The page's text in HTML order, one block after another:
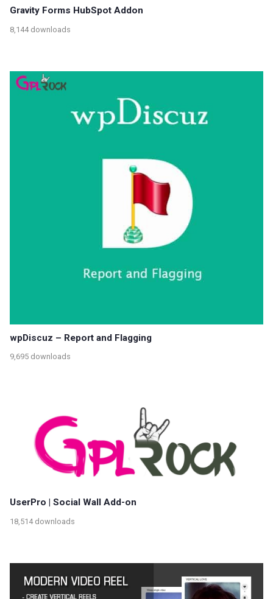
Gravity Forms HubSpot Addon
8,144 downloads
wpDiscuz – Report and Flagging
9,695 downloads
UserPro | Social Wall Add-on
18,514 downloads